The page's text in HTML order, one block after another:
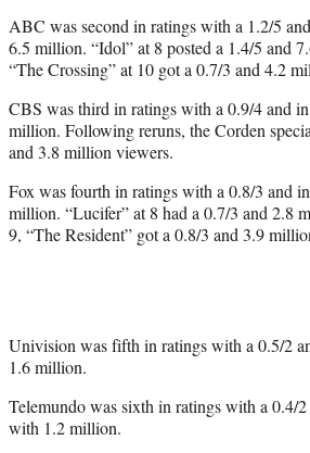
ABC was second in ratings with a 1.2/5
6.5 million. “Idol” at 8 posted a 1.4/5 and
“The Crossing” at 10 got a 0.7/3 and 4.2
CBS was third in ratings with a 0.9/4 and
million. Following reruns, the Corden
and 3.8 million viewers.
Fox was fourth in ratings with a 0.8/3 and
million. “Lucifer” at 8 had a 0.7/3 and 2.8
9, “The Resident” got a 0.8/3 and 3.9
Univision was fifth in ratings with a 0.5/2
1.6 million.
Telemundo was sixth in ratings with a 0.4/
with 1.2 million.